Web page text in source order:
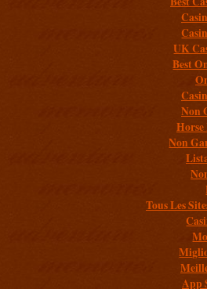
UK
Best
Non
Non
Tous Les
App